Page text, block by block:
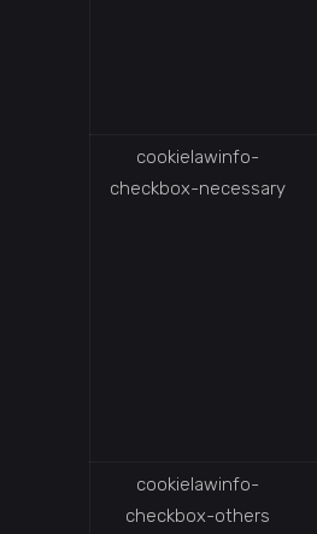
cookielawinfo-
checkbox-necessary
cookielawinfo-
checkbox-others